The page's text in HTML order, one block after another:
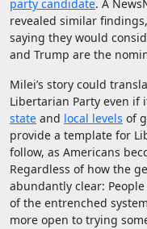
party candidate. A
revealed similar
saying they would
and Trump are the
Milei’s story could
Libertarian Party even if
state and local levels of
provide a template for
follow, as Americans
Regardless of how the
abundantly clear:
of the entrenched
more open to trying